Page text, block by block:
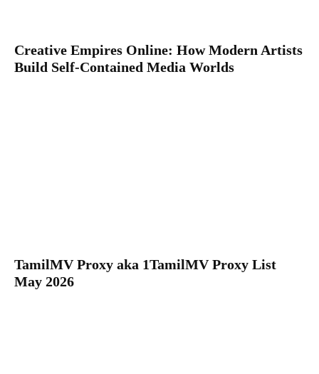
Creative Empires Online: How Modern Artists
Build Self-Contained Media Worlds
TamilMV Proxy aka 1TamilMV Proxy List
May 2026